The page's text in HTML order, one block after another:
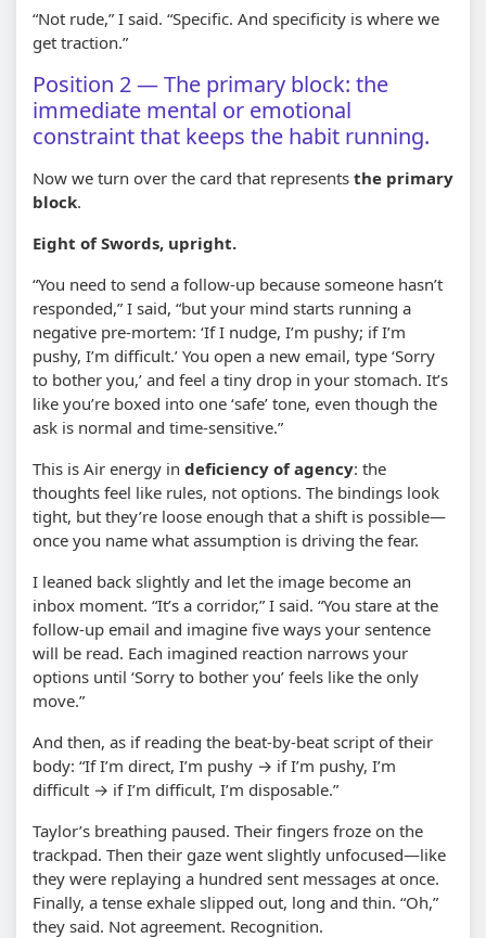
“Not rude,” I said. “Specific. And specificity is where we
get traction.”
Position 2 — The primary block: the
immediate mental or emotional
constraint that keeps the habit running.
Now we turn over the card that represents the primary
block.
Eight of Swords, upright.
“You need to send a follow-up because someone hasn’t
responded,” I said, “but your mind starts running a
negative pre-mortem: ‘If I nudge, I’m pushy; if I’m
pushy, I’m difficult.’ You open a new email, type ‘Sorry
to bother you,’ and feel a tiny drop in your stomach. It’s
like you’re boxed into one ‘safe’ tone, even though the
ask is normal and time-sensitive.”
This is Air energy in deficiency of agency: the
thoughts feel like rules, not options. The bindings look
tight, but they’re loose enough that a shift is possible—
once you name what assumption is driving the fear.
I leaned back slightly and let the image become an
inbox moment. “It’s a corridor,” I said. “You stare at the
follow-up email and imagine five ways your sentence
will be read. Each imagined reaction narrows your
options until ‘Sorry to bother you’ feels like the only
move.”
And then, as if reading the beat-by-beat script of their
body: “If I’m direct, I’m pushy → if I’m pushy, I’m
difficult → if I’m difficult, I’m disposable.”
Taylor’s breathing paused. Their fingers froze on the
trackpad. Then their gaze went slightly unfocused—like
they were replaying a hundred sent messages at once.
Finally, a tense exhale slipped out, long and thin. “Oh,”
they said. Not agreement. Recognition.